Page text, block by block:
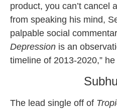
product, you can’t cancel
from speaking his mind,
palpable social
Depression is an
timeline of 2013-2020,” he
The lead single off of